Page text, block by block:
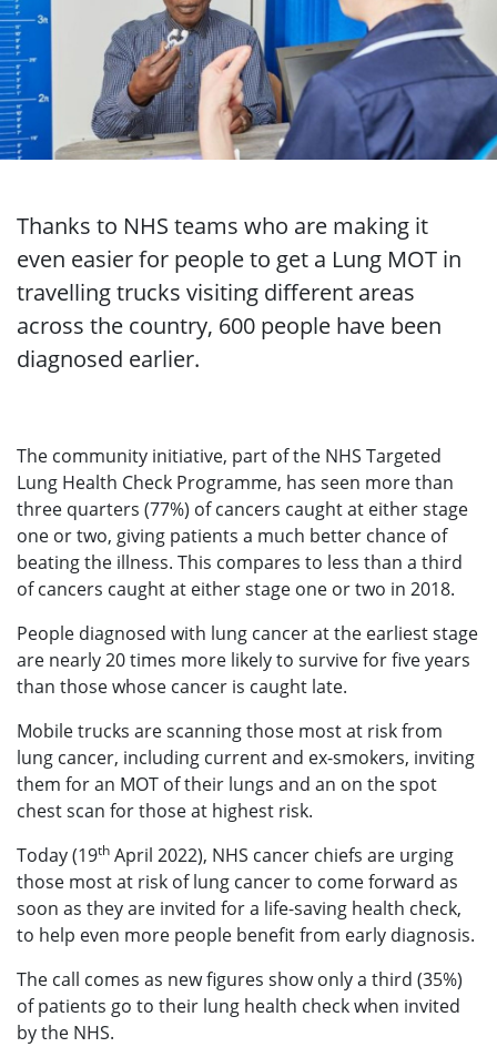
Thanks to NHS teams who are making it
even easier for people to get a Lung MOT in
travelling trucks visiting different areas
across the country, 600 people have been
diagnosed earlier.
The community initiative, part of the NHS Targeted
Lung Health Check Programme, has seen more than
three quarters (77%) of cancers caught at either stage
one or two, giving patients a much better chance of
beating the illness. This compares to less than a third
of cancers caught at either stage one or two in 2018.
People diagnosed with lung cancer at the earliest stage
are nearly 20 times more likely to survive for five years
than those whose cancer is caught late.
Mobile trucks are scanning those most at risk from
lung cancer, including current and ex-smokers, inviting
them for an MOT of their lungs and an on the spot
chest scan for those at highest risk.
Today (19th April 2022), NHS cancer chiefs are urging
those most at risk of lung cancer to come forward as
soon as they are invited for a life-saving health check,
to help even more people benefit from early diagnosis.
The call comes as new figures show only a third (35%)
of patients go to their lung health check when invited
by the NHS.